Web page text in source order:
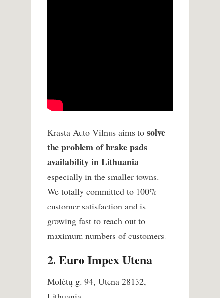
Krasta Auto Vilnus aims to solve
the problem of brake pads
availability in Lithuania
especially in the smaller towns.
We totally committed to 100%
customer satisfaction and is
growing fast to reach out to
maximum numbers of customers.
2. Euro Impex Utena
Molėtų g. 94, Utena 28132,